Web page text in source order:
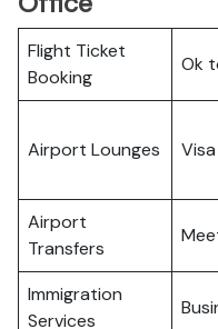
Flight Ticket
Booking
Ok
Airport Lounges
Airport
Transfers
Immigration
Services